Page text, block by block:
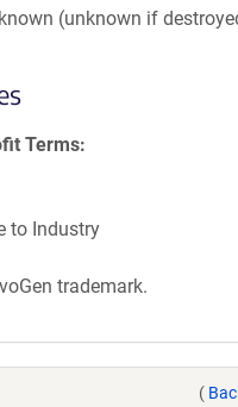
(unknown if
Terms
to Industry
trademark.
(